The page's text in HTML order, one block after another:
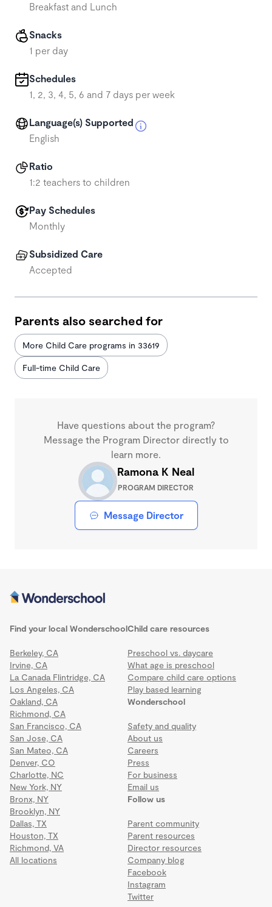
Breakfast and Lunch
Snacks
1 per day
Schedules
1, 2, 3, 4, 5, 6 and 7 days per week
Language(s) Supported
English
Ratio
1:2 teachers to children
Pay Schedules
Monthly
Subsidized Care
Accepted
Parents also searched for
More Child Care programs in 33619
Full-time Child Care
Have questions about the program?
Message the Program Director directly to
learn more.
Ramona K Neal
PROGRAM DIRECTOR
Message Director
Find your local Wonderschool
Berkeley, CA
Irvine, CA
La Canada Flintridge, CA
Los Angeles, CA
Oakland, CA
Richmond, CA
San Francisco, CA
San Jose, CA
San Mateo, CA
Denver, CO
Charlotte, NC
New York, NY
Bronx, NY
Brooklyn, NY
Dallas, TX
Houston, TX
Richmond, VA
All locations
Wonderschool
Safety and quality
About us
Careers
Press
For business
Email us
Child care resources
Preschool vs. daycare
What age is preschool
Compare child care options
Play based learning
Follow us
Parent community
Parent resources
Director resources
Company blog
Facebook
Instagram
Twitter